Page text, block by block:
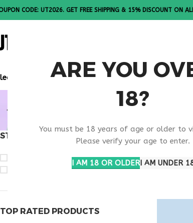
ARE YOU
18?
You must be 18 years of age or older to
Please verify your age to enter.
I AM 18 OR OLDERI AM UNDER
CODE: UT2026. GET FREE SHIPPING & 15% DISCOUNT ON
Note: All products are sold in boxes of 10
BEST
STOCK STATUS
TOP RATED PRODUCTS
Home